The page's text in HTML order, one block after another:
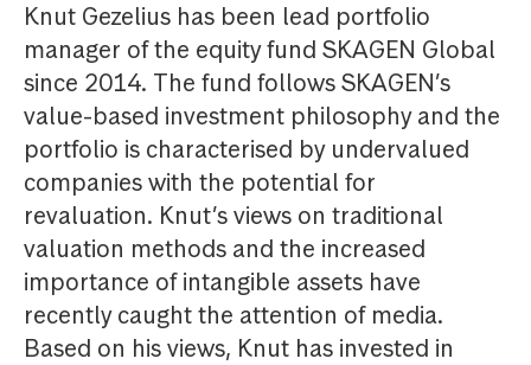
Knut Gezelius has been lead portfolio
manager of the equity fund SKAGEN Global
since 2014. The fund follows SKAGEN’s
value-based investment philosophy and the
portfolio is characterised by undervalued
companies with the potential for
revaluation. Knut’s views on traditional
valuation methods and the increased
importance of intangible assets have
recently caught the attention of media.
Based on his views, Knut has invested in